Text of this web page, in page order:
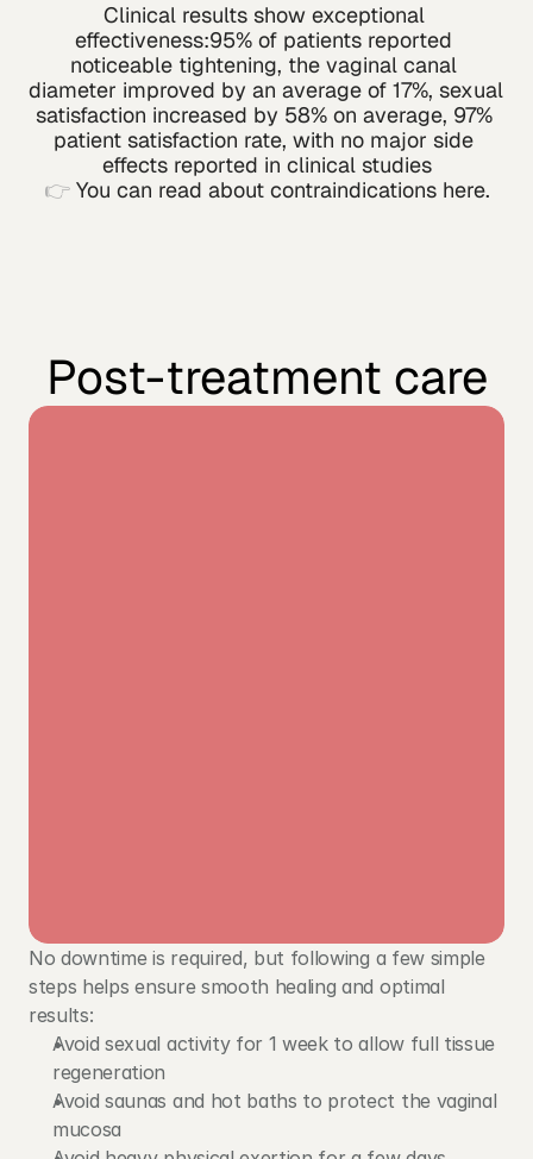
Clinical results show exceptional
effectiveness:95% of patients reported
noticeable tightening, the vaginal canal
diameter improved by an average of 17%, sexual
satisfaction increased by 58% on average, 97%
patient satisfaction rate, with no major side
effects reported in clinical studies
👉 You can read about contraindications here.
Post-treatment care
No downtime is required, but following a few simple
steps helps ensure smooth healing and optimal
results:
Avoid sexual activity for 1 week to allow full tissue
regeneration
Avoid saunas and hot baths to protect the vaginal
mucosa